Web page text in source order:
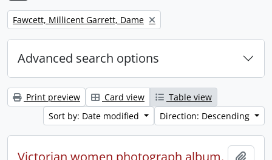
Remove filter:
Fawcett, Millicent Garrett, Dame
Advanced search options
Print preview Card view
Table view
Sort by: Date modified
Direction: Descending
Victorian women photograph album.